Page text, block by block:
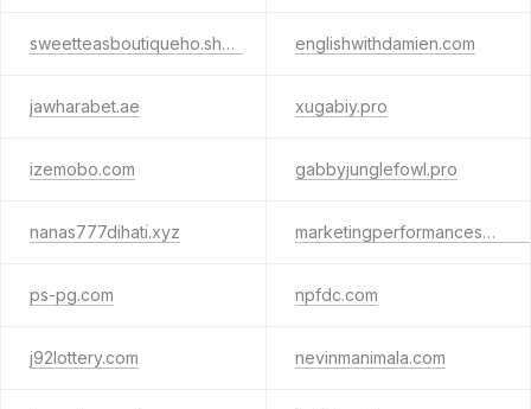
sweetteasboutiqueho.shop englishwithdamien.com
jawharabet.ae xugabiy.pro
izemobo.com gabbyjunglefowl.pro
nanas777dihati.xyz marketingperformancescalingthirtyfive.info
ps-pg.com npfdc.com
j92lottery.com nevinmanimala.com